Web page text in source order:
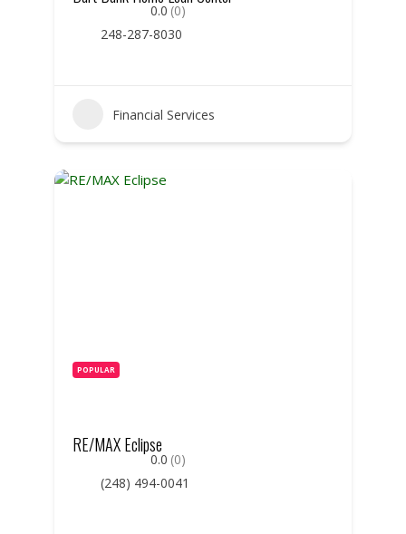
0.0 (0)
248-287-8030
Financial Services
POPULAR
RE/MAX Eclipse
0.0 (0)
(248) 494-0041